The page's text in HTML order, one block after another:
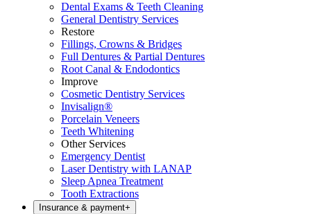
Dental Exams & Teeth Cleaning
General Dentistry Services
Restore
Fillings, Crowns & Bridges
Full Dentures & Partial Dentures
Root Canal & Endodontics
Improve
Cosmetic Dentistry Services
Invisalign®
Porcelain Veneers
Teeth Whitening
Other Services
Emergency Dentist
Laser Dentistry with LANAP
Sleep Apnea Treatment
Tooth Extractions
Insurance & payment+